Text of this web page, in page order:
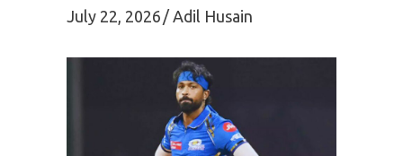
July 22, 2026 Adil Husain